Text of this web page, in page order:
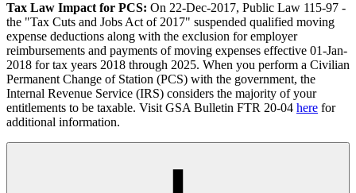
Tax Law Impact for PCS: On 22-Dec-2017, Public Law 115-97 -
the "Tax Cuts and Jobs Act of 2017" suspended qualified moving
expense deductions along with the exclusion for employer
reimbursements and payments of moving expenses effective 01-Jan-
2018 for tax years 2018 through 2025. When you perform a Civilian
Permanent Change of Station (PCS) with the government, the
Internal Revenue Service (IRS) considers the majority of your
entitlements to be taxable. Visit GSA Bulletin FTR 20-04 here for
additional information.